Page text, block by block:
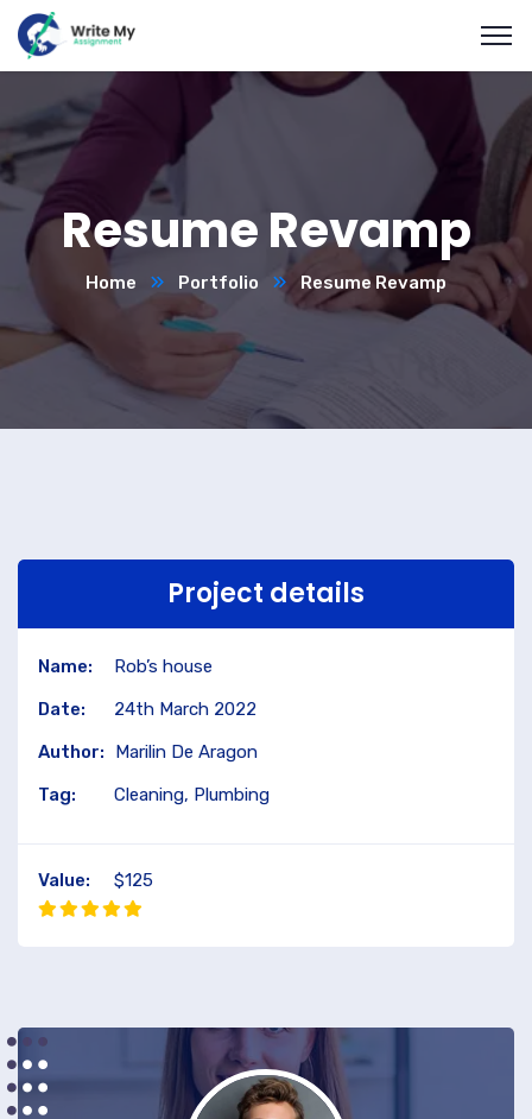
Resume Revamp
Home Portfolio Resume Revamp
Project details
Name:
Rob’s house
Date:
24th March 2022
Author:
Marilin De Aragon
Tag:
Cleaning, Plumbing
Value: $125